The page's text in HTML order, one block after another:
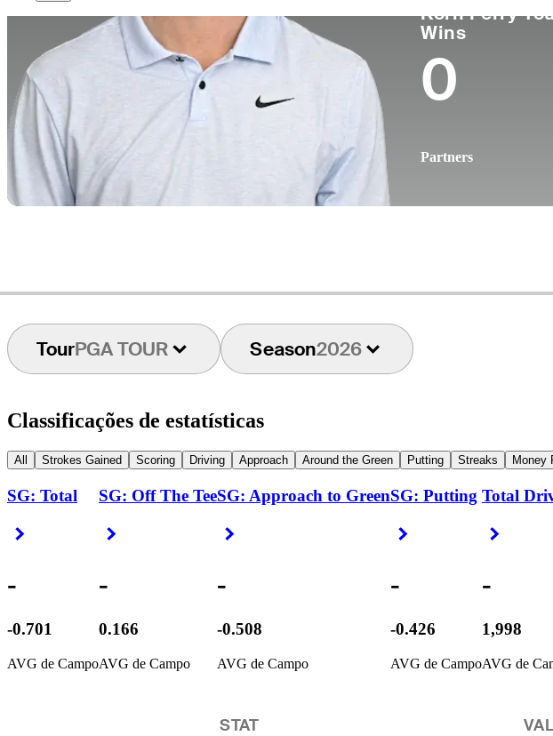
Korn Ferry
Wins
0
Partners
TourPGA TOUR Season2026
Classificações de estatísticas
All Strokes Gained Scoring Driving Approach Around the Green Putting Streaks Money
SG: Total
-
-0.701
AVG de Campo
SG: Off The Tee
-
0.166
AVG de Campo
SG: Approach to Green
-
-0.508
AVG de Campo
SG: Putting
-
-0.426
AVG de Campo
Total
-
1,998
AVG de
STAT